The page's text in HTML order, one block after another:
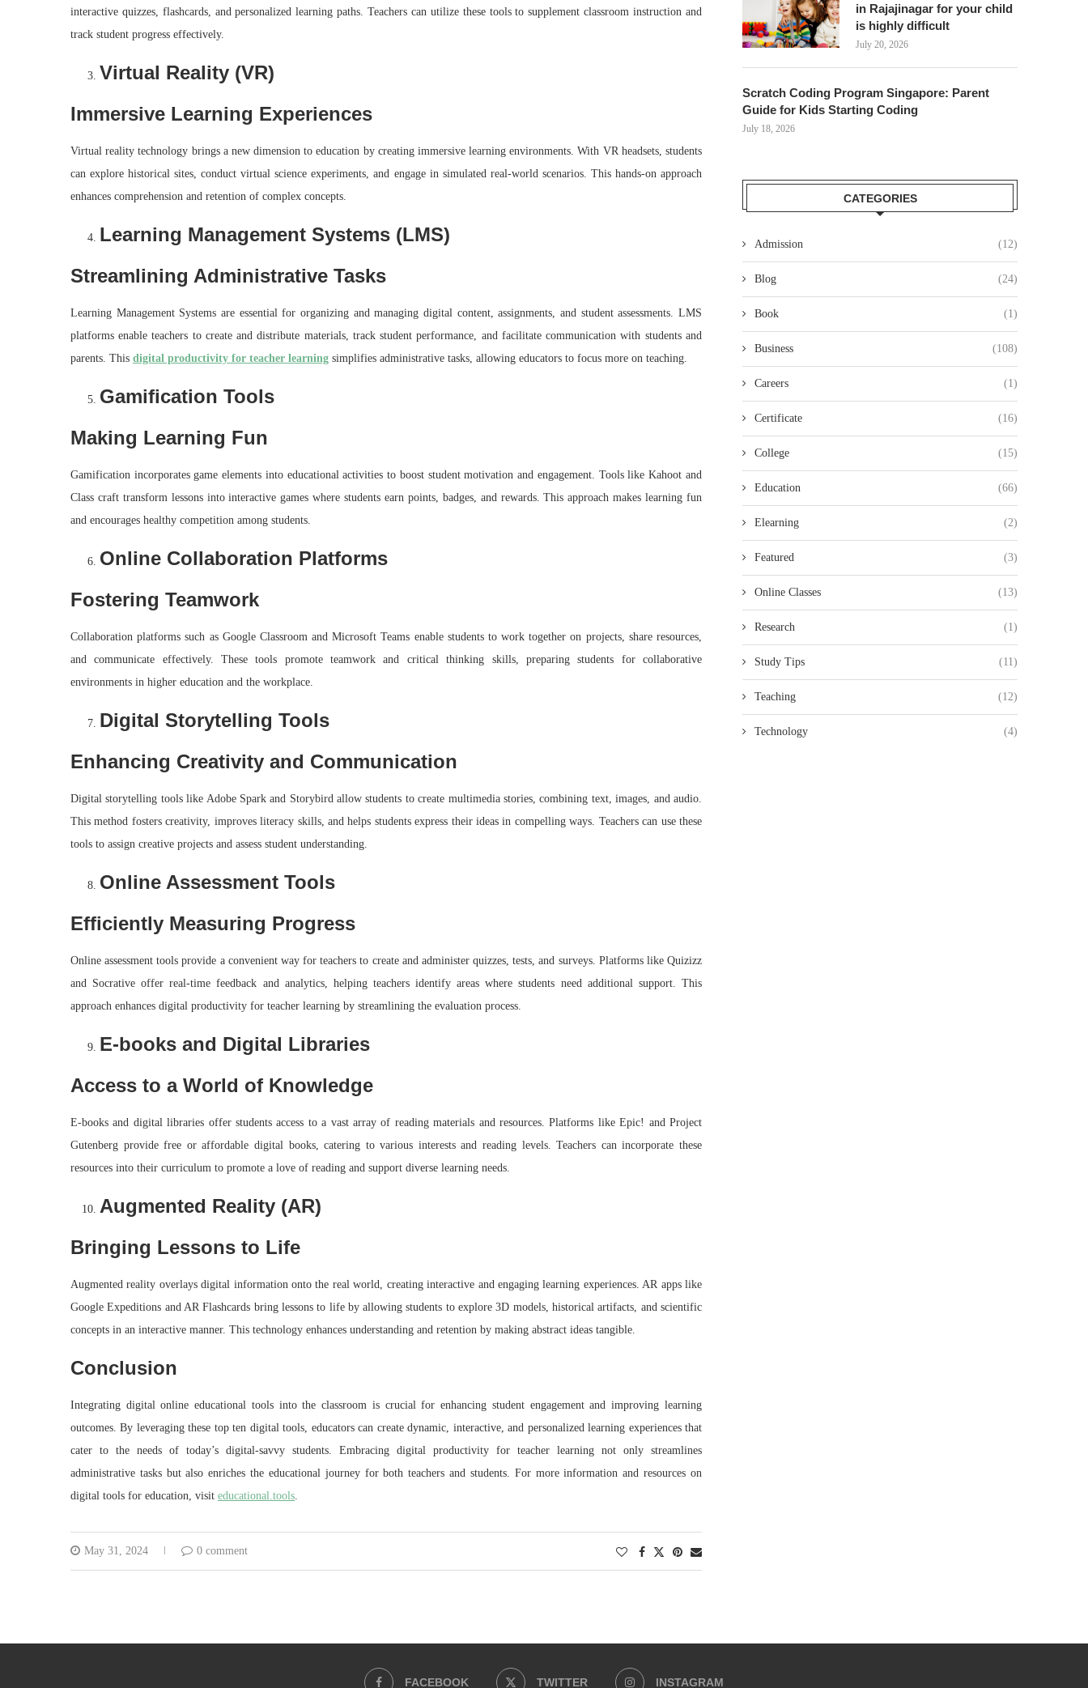
interactive quizzes, flashcards, and personalized learning paths. Teachers can utilize these tools to supplement classroom instruction and
track student progress effectively.
Virtual Reality (VR)
Immersive Learning Experiences
Virtual reality technology brings a new dimension to education by creating immersive learning environments. With VR headsets, students
can explore historical sites, conduct virtual science experiments, and engage in simulated real-world scenarios. This hands-on approach
enhances comprehension and retention of complex concepts.
Learning Management Systems (LMS)
Streamlining Administrative Tasks
Learning Management Systems are essential for organizing and managing digital content, assignments, and student assessments. LMS
platforms enable teachers to create and distribute materials, track student performance, and facilitate communication with students and
parents. This digital productivity for teacher learning simplifies administrative tasks, allowing educators to focus more on teaching.
Gamification Tools
Making Learning Fun
Gamification incorporates game elements into educational activities to boost student motivation and engagement. Tools like Kahoot and
Class craft transform lessons into interactive games where students earn points, badges, and rewards. This approach makes learning fun
and encourages healthy competition among students.
Online Collaboration Platforms
Fostering Teamwork
Collaboration platforms such as Google Classroom and Microsoft Teams enable students to work together on projects, share resources,
and communicate effectively. These tools promote teamwork and critical thinking skills, preparing students for collaborative
environments in higher education and the workplace.
Digital Storytelling Tools
Enhancing Creativity and Communication
Digital storytelling tools like Adobe Spark and Storybird allow students to create multimedia stories, combining text, images, and audio.
This method fosters creativity, improves literacy skills, and helps students express their ideas in compelling ways. Teachers can use these
tools to assign creative projects and assess student understanding.
Online Assessment Tools
Efficiently Measuring Progress
Online assessment tools provide a convenient way for teachers to create and administer quizzes, tests, and surveys. Platforms like Quizizz
and Socrative offer real-time feedback and analytics, helping teachers identify areas where students need additional support. This
approach enhances digital productivity for teacher learning by streamlining the evaluation process.
E-books and Digital Libraries
Access to a World of Knowledge
E-books and digital libraries offer students access to a vast array of reading materials and resources. Platforms like Epic! and Project
Gutenberg provide free or affordable digital books, catering to various interests and reading levels. Teachers can incorporate these
resources into their curriculum to promote a love of reading and support diverse learning needs.
Augmented Reality (AR)
Bringing Lessons to Life
Augmented reality overlays digital information onto the real world, creating interactive and engaging learning experiences. AR apps like
Google Expeditions and AR Flashcards bring lessons to life by allowing students to explore 3D models, historical artifacts, and scientific
concepts in an interactive manner. This technology enhances understanding and retention by making abstract ideas tangible.
Conclusion
Integrating digital online educational tools into the classroom is crucial for enhancing student engagement and improving learning
outcomes. By leveraging these top ten digital tools, educators can create dynamic, interactive, and personalized learning experiences that
cater to the needs of today’s digital-savvy students. Embracing digital productivity for teacher learning not only streamlines
administrative tasks but also enriches the educational journey for both teachers and students. For more information and resources on
digital tools for education, visit educational.tools
May 31, 2024 0 comment
in Rajajinagar for your child
is highly difficult
July 20, 2026
Scratch Coding Program Singapore: Parent
Guide for Kids Starting Coding
July 18, 2026
CATEGORIES
Admission (12)
Blog (24)
Book (1)
Business (108)
Careers (1)
Certificate (16)
College (15)
Education (66)
Elearning (2)
Featured (3)
Online Classes (13)
Research (1)
Study Tips (11)
Teaching (12)
Technology (4)
FACEBOOK TWITTER INSTAGRAM